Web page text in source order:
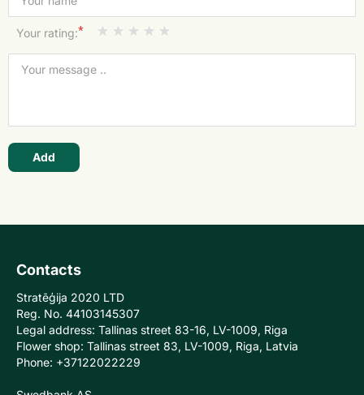
Your rating:*
Add
Contacts
Stratēģija 2020 LTD
Reg. No. 44103145307
Legal address: Tallinas street 83-16, LV-1009, Riga
Flower shop: Tallinas street 83, LV-1009, Riga, Latvia
Phone: +37122022229